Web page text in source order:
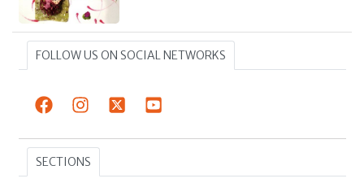
FOLLOW US ON SOCIAL NETWORKS
SECTIONS